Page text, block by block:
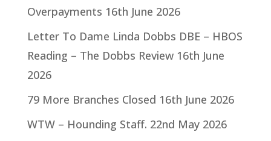
Overpayments 16th June 2026
Letter To Dame Linda Dobbs DBE – HBOS
Reading – The Dobbs Review 16th June
2026
79 More Branches Closed 16th June 2026
WTW – Hounding Staff. 22nd May 2026